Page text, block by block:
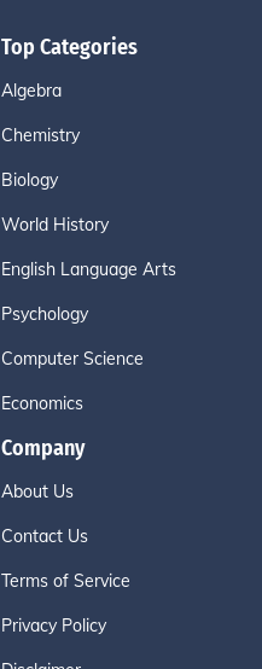
Top Categories
Algebra
Chemistry
Biology
World History
English Language Arts
Psychology
Computer Science
Economics
Company
About Us
Contact Us
Terms of Service
Privacy Policy